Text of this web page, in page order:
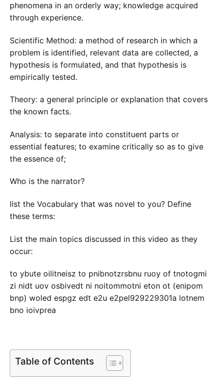
phenomena in an orderly way; knowledge acquired
through experience.
Scientific Method: a method of research in which a
problem is identified, relevant data are collected, a
hypothesis is formulated, and that hypothesis is
empirically tested.
Theory: a general principle or explanation that covers
the known facts.
Analysis: to separate into constituent parts or
essential features; to examine critically so as to give
the essence of;
Who is the narrator?
list the Vocabulary that was novel to you? Define
these terms:
List the main topics discussed in this video as they
occur:
to ybute oilitneisz to pnibnotzrsbnu ruoy of tnotogmi
zi nidt uov osbivedt ni noitommotni eton ot (enipom
bnp) woled espgz edt e2u e2pel929229301a lotnem
bno ioivprea
Table of Contents